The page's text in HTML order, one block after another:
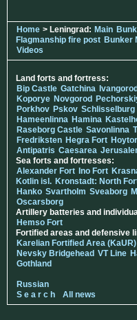
Home > Leningrad: Main
Flagmanship fire post Bunker
Videos
Land forts and fortress:
Bip Castle Gatchina Ivangorod
Koporye Novgorod
Porkhov Pskov Schlisselburg
Hameenlinna Hamina
Raseborg Castle Savonlinna
Fredriksten Hegra Fort
Antipatris Caesarea
Sea forts and fortresses:
Alexander Fort Ino Fort
Kotlin isl. Kronstadt: North
Hanko Svartholm Sveaborg
Oscarsborg
Artillery batteries and
Hemso Fort
Fortified areas and defensive
Karelian Fortified Area (KaUR)
Nevsky Bridgehead VT Line
Gothland
Russian
S e a r c h
All news